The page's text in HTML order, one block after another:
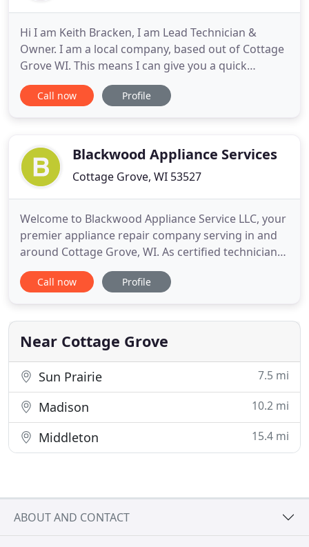
Hi I am Keith Bracken, I am Lead Technician &
Owner. I am a local company, based out of Cottage
Grove WI. This means I can give you a quick
response to your service needs in my coverage
areas and the surrounding suburbs. Plus I am a
with me Keith Bracken
Call now Profile
Blackwood Appliance Services
Cottage Grove, WI 53527
Welcome to Blackwood Appliance Service LLC, your
premier appliance repair company serving in and
around Cottage Grove, WI. As certified technicians,
we are well-versed in handling each task regarding
appliance installation and repair. We service and
accommodate all of our customers. Whether
you're seeking to have
Call now Profile
Near Cottage Grove
Sun Prairie 7.5 mi
Madison 10.2 mi
Middleton 15.4 mi
ABOUT AND CONTACT